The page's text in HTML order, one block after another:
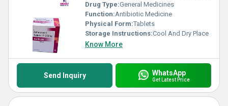
Drug Type:General Medicines
Function:Antibiotic Medicine
Physical Form:Tablets
Storage Instructions:Cool And Dry Place
Know More
Send Inquiry WhatsApp
Get Latest Price